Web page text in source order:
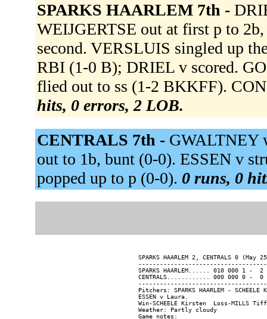
SPARKS HAARLEM 7th -
WEIJGERTSE out at first p to
second. VERSLUIS singled up
RBI (1-0 B); DRIEL v scored.
flied out to ss (1-2 BKKFF).
hits, 0 errors, 2 LOB.
CENTRALS 7th - GWALTNEY
out to 1b, bunt (0-0). ESSEN v
popped up to p (0-0). 0 runs, 0
SPARKS HAARLEM 2, CENTRALS 0
SPARKS HAARLEM...... 010 000 1 -
CENTRALS............ 000 000 0 -
Pitchers: SPARKS HAARLEM -
ESSEN v Laura.
Win-SCHEELE Kirsten  Loss-MILLS
Weather: Partly cloudy
Game notes: